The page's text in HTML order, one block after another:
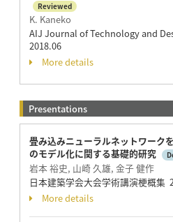
Reviewed
K. Kaneko
AIJ Journal of Technology and
2018.06
More details
Presentations
畳み込みニューラルネットワーク
のモデル化に関する基礎的研究
岩本 裕史, 山崎 久雄, 金子 健作
日本建築学会大会学術講演梗概集
More details